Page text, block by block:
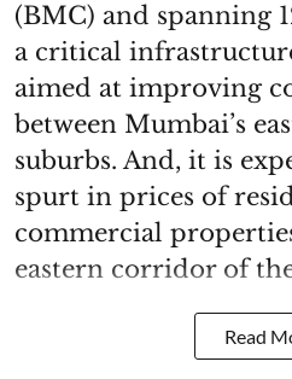
(BMC) and spanning
a critical
aimed at improving
between Mumbai’s
suburbs. And, it is
spurt in prices of
commercial
eastern corridor of
Read